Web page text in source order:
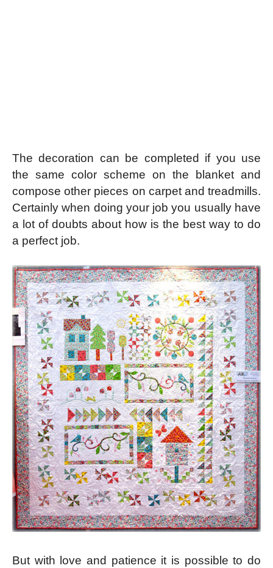
The decoration can be completed if you use
the same color scheme on the blanket and
compose other pieces on carpet and treadmills.
Certainly when doing your job you usually have
a lot of doubts about how is the best way to do
a perfect job.
But with love and patience it is possible to do